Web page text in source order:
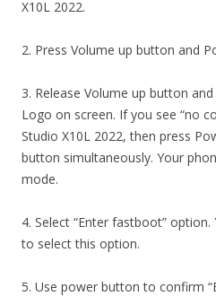
X10L 2022.
2. Press Volume up button and
3. Release Volume up button
Logo on screen. If you see “no
Studio X10L 2022, then press
button simultaneously. Your
mode.
4. Select “Enter fastboot”
to select this option.
5. Use power button to confirm